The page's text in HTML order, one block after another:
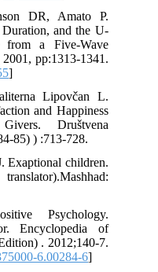
DR, Amato P.
and the U-
from a Five-Wave
pp:1313-1341.
]
Lipovčan L.
and Happiness
Društvena
85) ) :713-728.
Exaptional children.
Psychology.
Encyclopedia of
. 2012;140-7.
6.00284-6]